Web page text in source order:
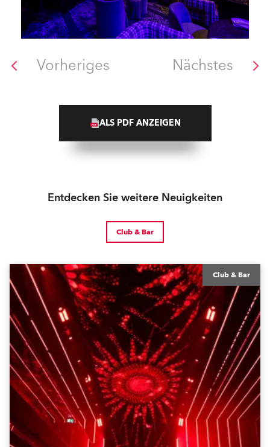
Vorheriges Nächstes
ALS PDF ANZEIGEN
Entdecken Sie weitere Neuigkeiten
Club & Bar
Club & Bar